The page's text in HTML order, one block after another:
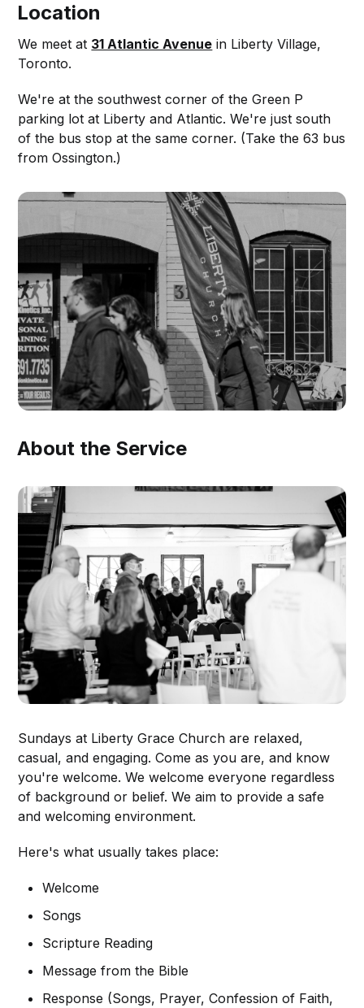
Location
We meet at 31 Atlantic Avenue in Liberty Village,
Toronto.
We're at the southwest corner of the Green P
parking lot at Liberty and Atlantic. We're just south
of the bus stop at the same corner. (Take the 63 bus
from Ossington.)
About the Service
Sundays at Liberty Grace Church are relaxed,
casual, and engaging. Come as you are, and know
you're welcome. We welcome everyone regardless
of background or belief. We aim to provide a safe
and welcoming environment.
Here's what usually takes place:
Welcome
Songs
Scripture Reading
Message from the Bible
Response (Songs, Prayer, Confession of Faith,